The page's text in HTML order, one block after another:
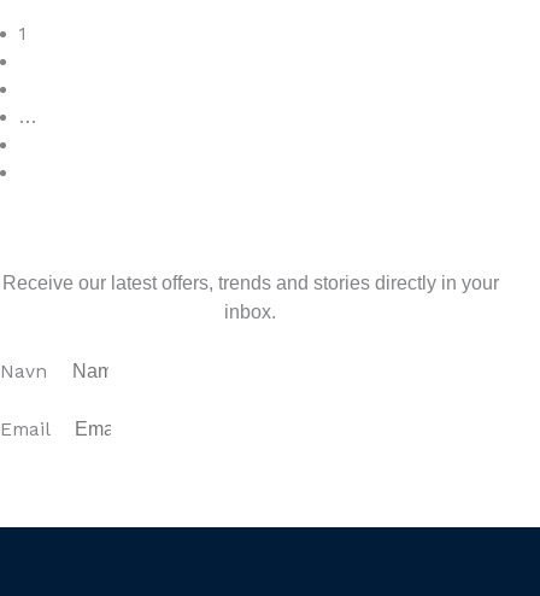
1
…
Receive our latest offers, trends and stories directly in your
inbox.
Navn
Email